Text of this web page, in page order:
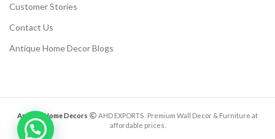
Customer Stories
Contact Us
Antique Home Decor Blogs
Antique Home Decors AHD EXPORTS . Premium Wall Decor & Furniture at
affordable prices.